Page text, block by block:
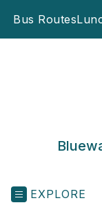
Bus Routes
EXPLORE